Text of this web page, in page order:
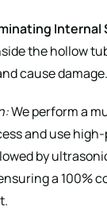
Internal
the hollow
cause damage.
We perform a
and use
by
a 100%